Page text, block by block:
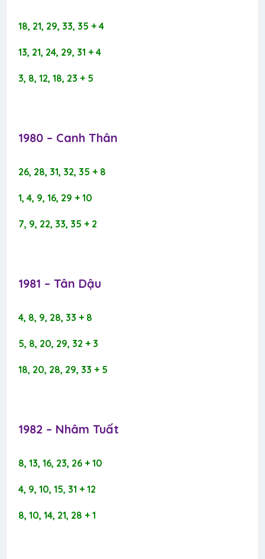
18, 21, 29, 33, 35 + 4
13, 21, 24, 29, 31 + 4
3, 8, 12, 18, 23 + 5
1980 – Canh Thân​
26, 28, 31, 32, 35 + 8
1, 4, 9, 16, 29 + 10
7, 9, 22, 33, 35 + 2
1981 – Tân Dậu​
4, 8, 9, 28, 33 + 8
5, 8, 20, 29, 32 + 3
18, 20, 28, 29, 33 + 5
1982 – Nhâm Tuất​
8, 13, 16, 23, 26 + 10
4, 9, 10, 15, 31 + 12
8, 10, 14, 21, 28 + 1